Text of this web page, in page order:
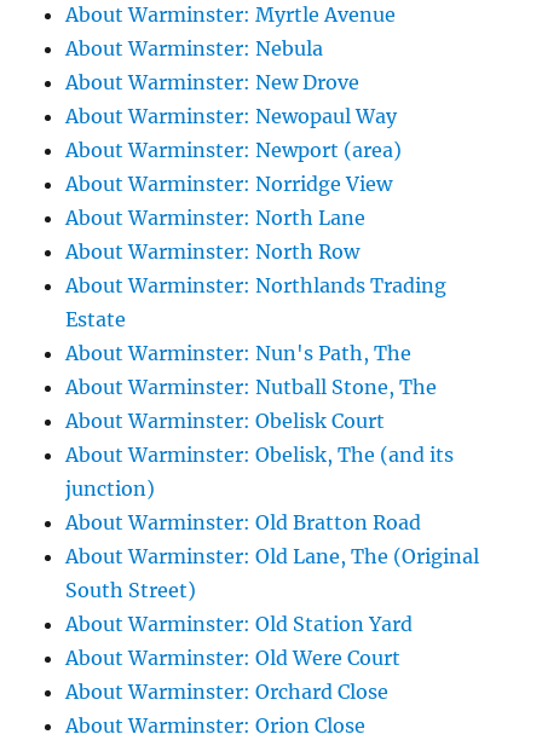
About Warminster: Myrtle Avenue
About Warminster: Nebula
About Warminster: New Drove
About Warminster: Newopaul Way
About Warminster: Newport (area)
About Warminster: Norridge View
About Warminster: North Lane
About Warminster: North Row
About Warminster: Northlands Trading
Estate
About Warminster: Nun's Path, The
About Warminster: Nutball Stone, The
About Warminster: Obelisk Court
About Warminster: Obelisk, The (and its
junction)
About Warminster: Old Bratton Road
About Warminster: Old Lane, The (Original
South Street)
About Warminster: Old Station Yard
About Warminster: Old Were Court
About Warminster: Orchard Close
About Warminster: Orion Close